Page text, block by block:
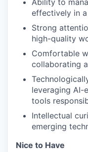
Ability to
effectively in
Strong
high-quality
Comfortable
collaborating
leveraging AI-
tools
Intellectual
emerging
Nice to Have